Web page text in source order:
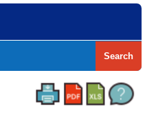
Search